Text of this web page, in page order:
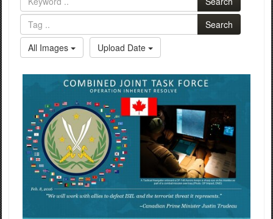
Search
All Images
Upload Date